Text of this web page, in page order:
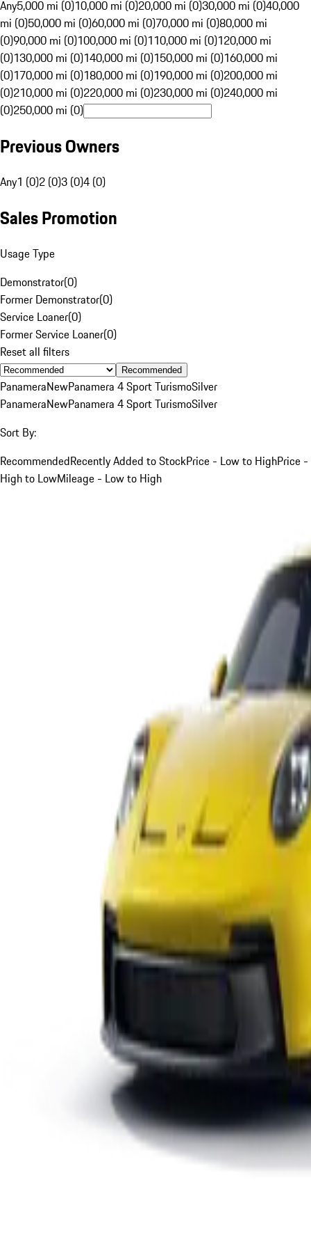
Any5,000 mi (0)10,000 mi (0)20,000 mi (0)30,000 mi (0)40,000
mi (0)50,000 mi (0)60,000 mi (0)70,000 mi (0)80,000 mi
(0)90,000 mi (0)100,000 mi (0)110,000 mi (0)120,000 mi
(0)130,000 mi (0)140,000 mi (0)150,000 mi (0)160,000 mi
(0)170,000 mi (0)180,000 mi (0)190,000 mi (0)200,000 mi
(0)210,000 mi (0)220,000 mi (0)230,000 mi (0)240,000 mi
(0)250,000 mi (0)
Previous Owners
Any1 (0)2 (0)3 (0)4 (0)
Sales Promotion
Usage Type
Demonstrator(0)
Former Demonstrator(0)
Service Loaner(0)
Former Service Loaner(0)
Reset all filters
Recommended
PanameraNewPanamera 4 Sport TurismoSilver
PanameraNewPanamera 4 Sport TurismoSilver
Sort By:
RecommendedRecently Added to StockPrice - Low to HighPrice -
High to LowMileage - Low to High